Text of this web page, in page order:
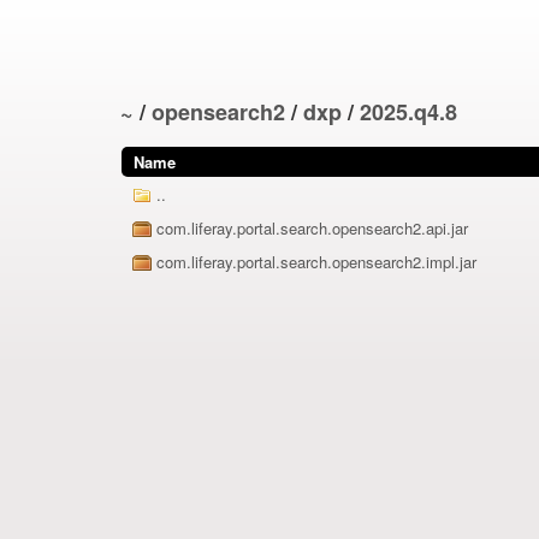
~ /opensearch2/dxp/2025.q4.8
Name
..
com.liferay.portal.search.opensearch2.api.jar
com.liferay.portal.search.opensearch2.impl.jar